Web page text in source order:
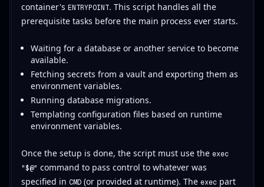
container's ENTRYPOINT. This script handles all the
prerequisite tasks before the main process ever starts.
Waiting for a database or another service to become
available.
Fetching secrets from a vault and exporting them as
environment variables.
Running database migrations.
Templating configuration files based on runtime
environment variables.
Once the setup is done, the script must use the exec
"$@" command to pass control to whatever was
specified in CMD(or provided at runtime). The execpart